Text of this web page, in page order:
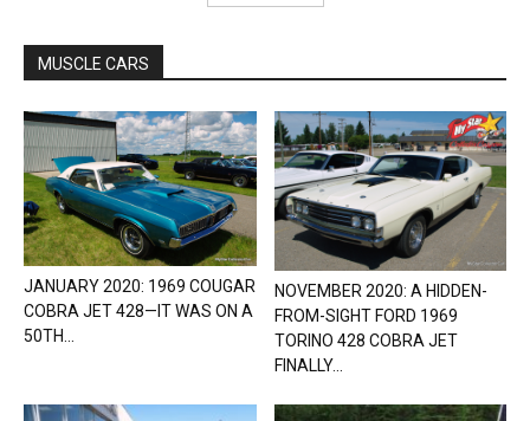
MUSCLE CARS
JANUARY 2020: 1969 COUGAR
COBRA JET 428—IT WAS ON A
50TH...
NOVEMBER 2020: A HIDDEN-
FROM-SIGHT FORD 1969
TORINO 428 COBRA JET
FINALLY...